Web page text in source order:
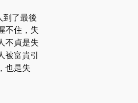
到了最後
不住，失
不貞是失
被富貴引
也是失